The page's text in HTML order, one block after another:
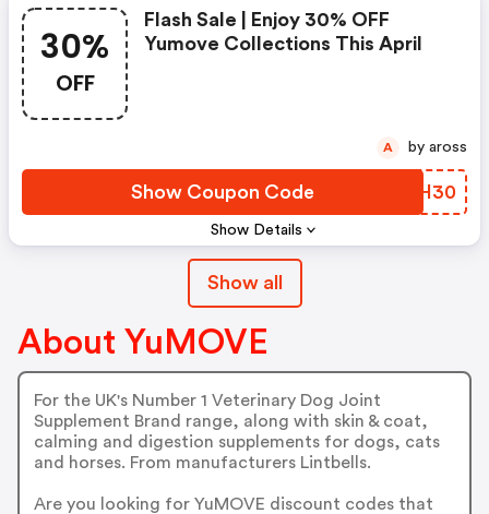
30%
OFF
Show Details
Flash Sale | Enjoy 30% OFF
Yumove Collections This April
Show Coupon Code TBZH30
A by aross
Show all
About YuMOVE
For the UK's Number 1 Veterinary Dog Joint
Supplement Brand range, along with skin & coat,
calming and digestion supplements for dogs, cats
and horses. From manufacturers Lintbells.
Are you looking for YuMOVE discount codes that